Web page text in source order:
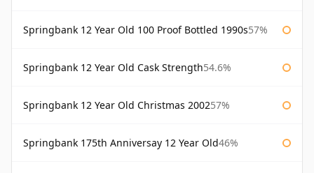
Springbank 12 Year Old 100 Proof Bottled 1990s57%
Springbank 12 Year Old Cask Strength54.6%
Springbank 12 Year Old Christmas 200257%
Springbank 175th Anniversay 12 Year Old46%